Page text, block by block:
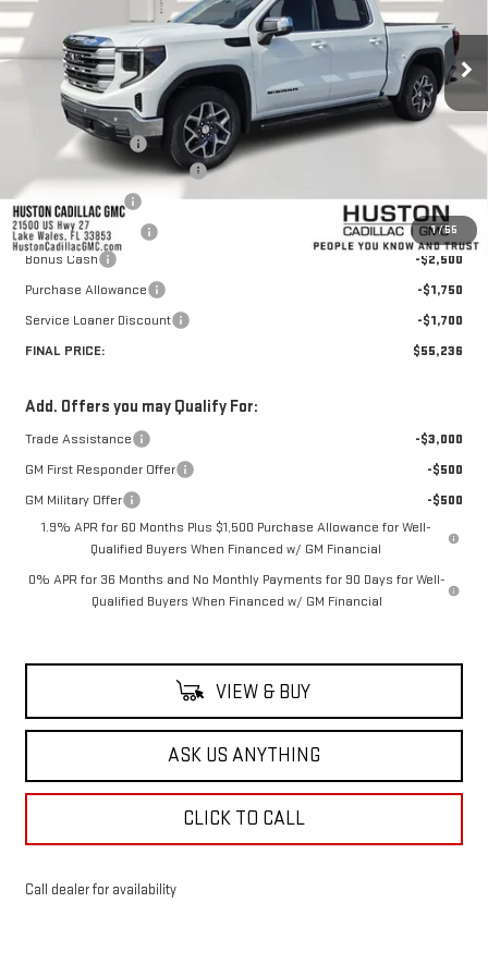
1/55
Courtesy Transportation Unit Ext. Int.
Less
$67,459
Huston Discount:
-$7,420
Pre Delivery Service Charge
Online Filing Fee
+$149
Private Agency Fee
+$99
Bonus Cash
-$2,500
Purchase Allowance
-$1,750
Service Loaner Discount
-$1,700
FINAL PRICE:
$55,236
Add. Offers you may Qualify For:
Trade Assistance
-$3,000
GM First Responder Offer
-$500
GM Military Offer
-$500
1.9% APR for 60 Months Plus $1,500 Purchase Allowance for Well-
Qualified Buyers When Financed w/ GM Financial
0% APR for 36 Months and No Monthly Payments for 90 Days for Well-
Qualified Buyers When Financed w/ GM Financial
VIEW & BUY
ASK US ANYTHING
CLICK TO CALL
Call dealer for availability